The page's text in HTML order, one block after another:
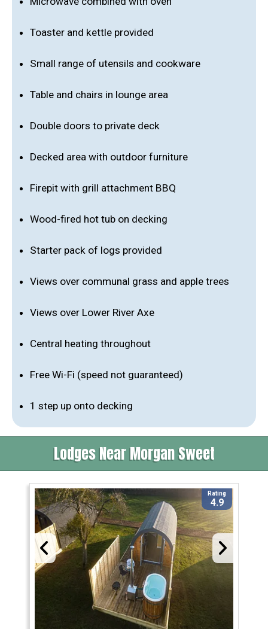
Toaster and kettle provided
Small range of utensils and cookware
Table and chairs in lounge area
Double doors to private deck
Decked area with outdoor furniture
Firepit with grill attachment BBQ
Wood-fired hot tub on decking
Starter pack of logs provided
Views over communal grass and apple trees
Views over Lower River Axe
Central heating throughout
Free Wi-Fi (speed not guaranteed)
1 step up onto decking
Lodges Near Morgan Sweet
Rating
4.9